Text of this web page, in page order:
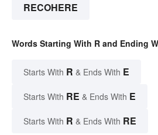
RECOHERE
Words Starting With R and Ending
Starts With R & Ends With E
Starts With RE & Ends With E
Starts With R & Ends With RE